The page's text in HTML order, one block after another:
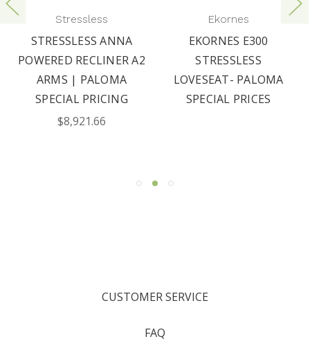
Stressless
STRESSLESS ANNA
POWERED RECLINER A2
ARMS | PALOMA
SPECIAL PRICING
$8,921.66
Ekornes
EKORNES E300
STRESSLESS
LOVESEAT- PALOMA
SPECIAL PRICES
CUSTOMER SERVICE
FAQ